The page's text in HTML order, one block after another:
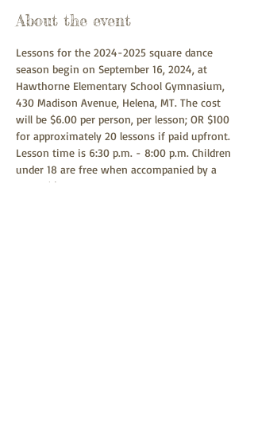
About the event
Lessons for the 2024-2025 square dance
season begin on September 16, 2024, at
Hawthorne Elementary School Gymnasium,
430 Madison Avenue, Helena, MT. The cost
will be $6.00 per person, per lesson; OR $100
for approximately 20 lessons if paid upfront.
Lesson time is 6:30 p.m. - 8:00 p.m. Children
under 18 are free when accompanied by a
parent(s) or guardian. Any child age 9 or